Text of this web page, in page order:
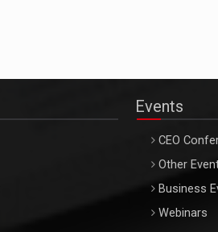
Events
CEO
Other
Business
Webinars